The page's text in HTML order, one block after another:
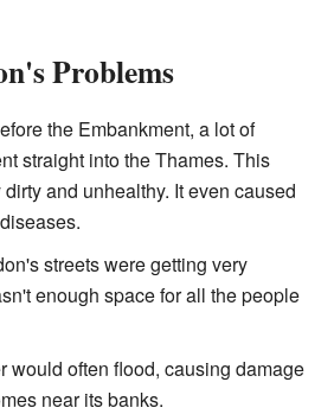
Problems
the Embankment, a lot of
straight into the Thames. This
and unhealthy. It even caused
streets were getting very
enough space for all the people
would often flood, causing damage
near its banks.